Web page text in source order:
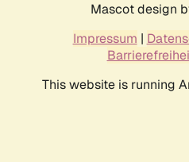
Mascot design
Impressum |
This website is running